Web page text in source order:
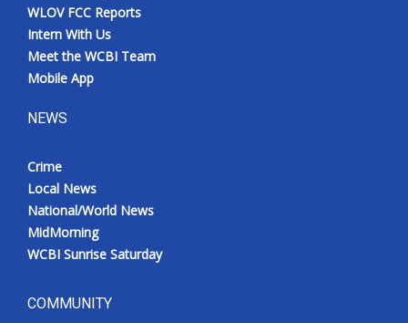
WLOV FCC Reports
Intern With Us
Meet the WCBI Team
Mobile App
NEWS
Crime
Local News
National/World News
MidMorning
WCBI Sunrise Saturday
COMMUNITY